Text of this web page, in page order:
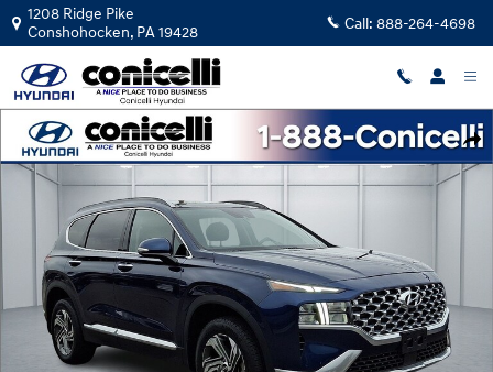
Skip to main content
1208 Ridge Pike
Conshohocken, PA19428 Call: 888-264-4698
Certified 2023 Hyundai Santa Fe SEL SUV Photo 1 of 37